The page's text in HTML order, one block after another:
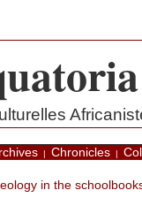
| Chronicles |
in the